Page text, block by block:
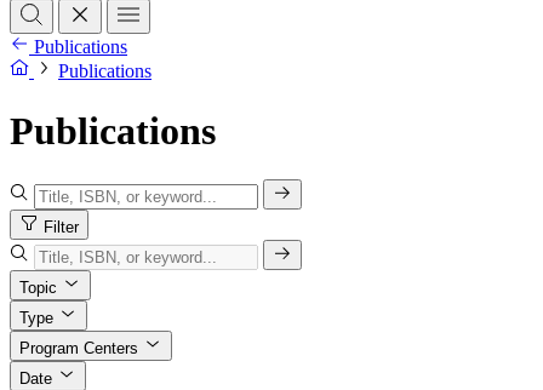
Publications
Publications
Publications
Filter
Topic
Type
Program Centers
Date